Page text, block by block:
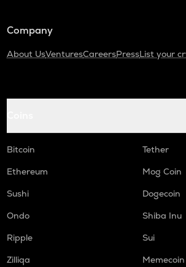
Company
About UsVenturesCareersPressList your
Bitcoin
Tether
Ethereum
Mog Coin
Sushi
Dogecoin
Ondo
Shiba Inu
Ripple
Sui
Zilliqa
Memecoin